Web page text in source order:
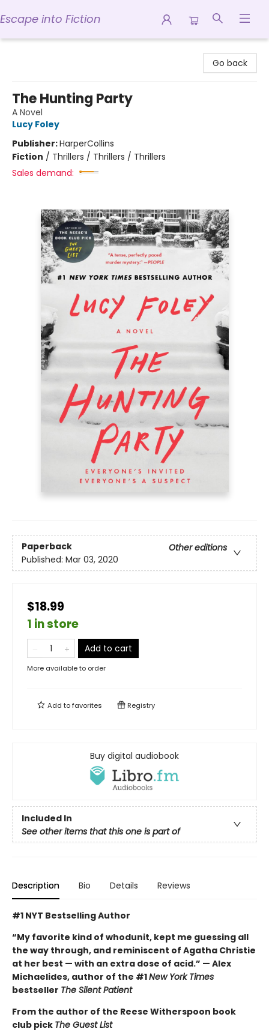
Escape into Fiction
Go back
The Hunting Party
A Novel
Lucy Foley
Publisher:HarperCollins
Fiction / Thrillers / Thrillers / Thrillers
Sales demand:
Paperback
Other editions
Published: Mar 03, 2020
$18.99
1 in store
Add to cart
More available to order
Add tofavorites Registry
Buy digital audiobook
Included In
See other items that this one is part of
Description Bio Details Reviews
#1 NYT Bestselling Author
“My favorite kind of whodunit, kept me guessing all
the way through, and reminiscent of Agatha Christie
at her best — with an extra dose of acid.” — Alex
Michaelides, author of the #1New York Times
bestseller The Silent Patient
From the author of the Reese Witherspoon book
club pick The Guest List